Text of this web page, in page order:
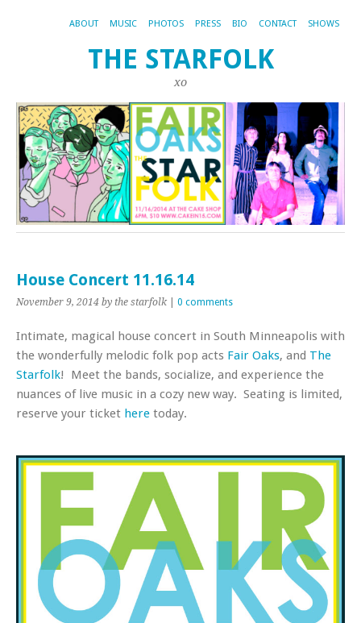
ABOUT MUSIC PHOTOS PRESS BIO CONTACT SHOWS
THE STARFOLK
xo
House Concert 11.16.14
November 9, 2014 by the starfolk 0 comments
Intimate, magical house concert in South Minneapolis with
the wonderfully melodic folk pop acts Fair Oaks, and The
Starfolk! Meet the bands, socialize, and experience the
nuances of live music in a cozy new way. Seating is limited,
reserve your ticket here today.